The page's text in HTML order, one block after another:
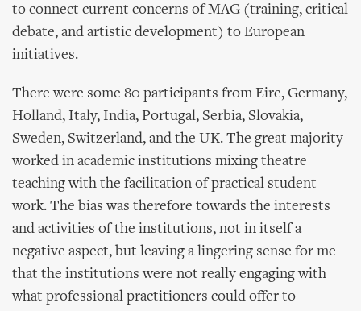
to connect current concerns of MAG (training, critical
debate, and artistic development) to European
initiatives.
There were some 80 participants from Eire, Germany,
Holland, Italy, India, Portugal, Serbia, Slovakia,
Sweden, Switzerland, and the UK. The great majority
worked in academic institutions mixing theatre
teaching with the facilitation of practical student
work. The bias was therefore towards the interests
and activities of the institutions, not in itself a
negative aspect, but leaving a lingering sense for me
that the institutions were not really engaging with
what professional practitioners could offer to